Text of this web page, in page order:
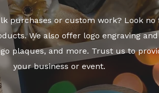
purchases or custom work? Look
We also offer logo engraving
plaques, and more. Trust us to
your business or event.